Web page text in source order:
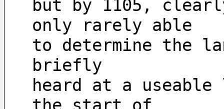
but by 1105,
only rarely able
to determine the
briefly
heard at a
the start of